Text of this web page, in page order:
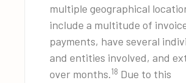
multiple geographical
include a multitude of
payments, have several
and entities involved, and
over months.18 Due to this